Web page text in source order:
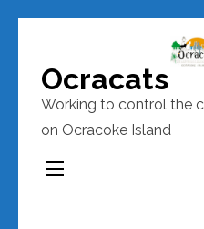
content
(Press
Enter)
Ocracats
Working to control the
on Ocracoke Island